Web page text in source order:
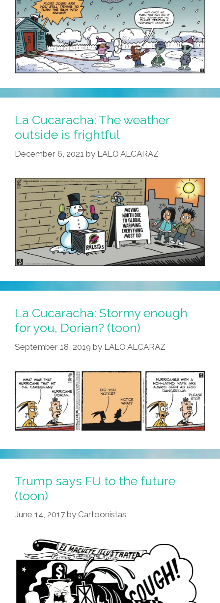
La Cucaracha: The weather
outside is frightful
December 6, 2021 by LALO ALCARAZ
La Cucaracha: Stormy enough
for you, Dorian? (toon)
September 18, 2019 by LALO ALCARAZ
Trump says FU to the future
(toon)
June 14, 2017 by Cartoonistas